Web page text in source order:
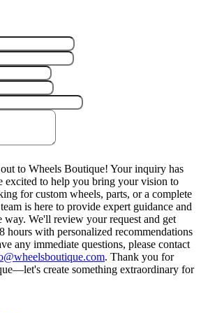
to Wheels Boutique! Your inquiry has
excited to help you bring your vision to
for custom wheels, parts, or a complete
is here to provide expert guidance and
way. We'll review your request and get
hours with personalized recommendations
any immediate questions, please contact
. Thank you for
create something extraordinary for